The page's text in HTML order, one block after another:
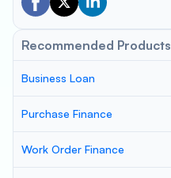
Recommended Products
Business Loan
Purchase Finance
Work Order Finance